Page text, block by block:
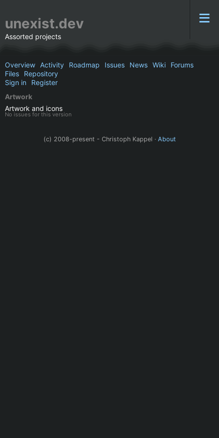
unexist.dev
Assorted projects
Overview Activity Roadmap Issues News Wiki
Forums
Files
Repository
Sign in
Register
Artwork
Artwork and icons
No issues for this version
(c) 2008-present - Christoph Kappel · About